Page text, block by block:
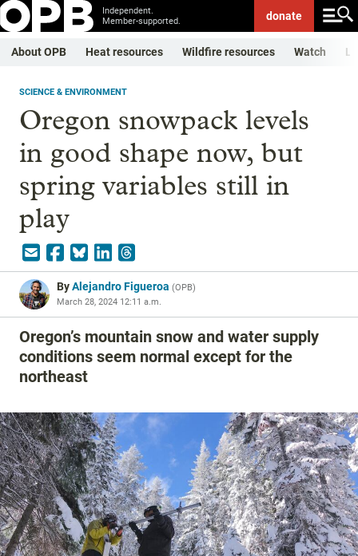
Independent.
Member-supported.
donate
About OPB Heat resources Wildfire resources Watch
SCIENCE & ENVIRONMENT
Oregon snowpack levels
in good shape now, but
spring variables still in
play
ByAlejandro Figueroa (OPB)
March 28, 2024 12:11 a.m.
Oregon’s mountain snow and water supply
conditions seem normal except for the
northeast